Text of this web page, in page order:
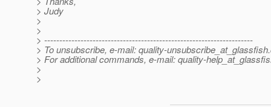
> Judy
>
>
> ---------------------------------------------------------------------
> To unsubscribe, e-mail: quality-unsubscribe_at_glassfish.
> For additional commands, e-mail: quality-
>
>